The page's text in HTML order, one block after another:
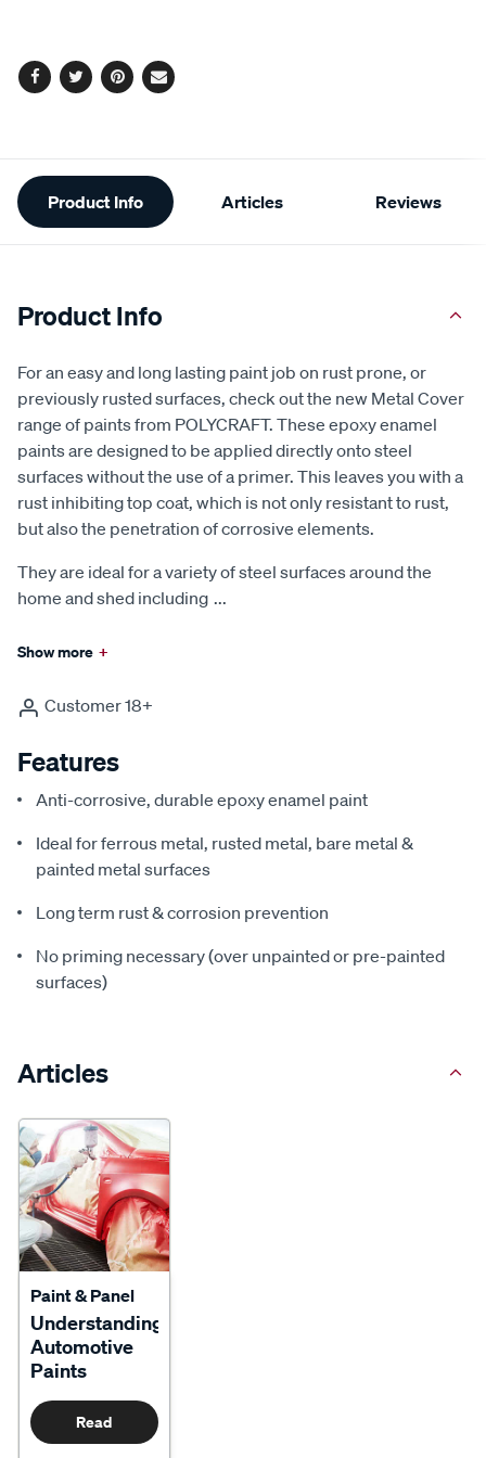
Facebook
TwitterPinterest
Email
Additional
Information
Product Info Articles Reviews
Product Info
For an easy and long lasting paint job on rust prone, or
previously rusted surfaces, check out the new Metal Cover
range of paints from POLYCRAFT. These epoxy enamel
paints are designed to be applied directly onto steel
surfaces without the use of a primer. This leaves you with a
rust inhibiting top coat, which is not only resistant to rust,
but also the penetration of corrosive elements.
They are ideal for a variety of steel surfaces around the
home and shed including ...
Show more +
Customer 18+
Features
Anti-corrosive, durable epoxy enamel paint
Ideal for ferrous metal, rusted metal, bare metal &
painted metal surfaces
Long term rust & corrosion prevention
No priming necessary (over unpainted or pre-painted
surfaces)
Articles
Paint & Panel
Understanding
Automotive
Paints
Read